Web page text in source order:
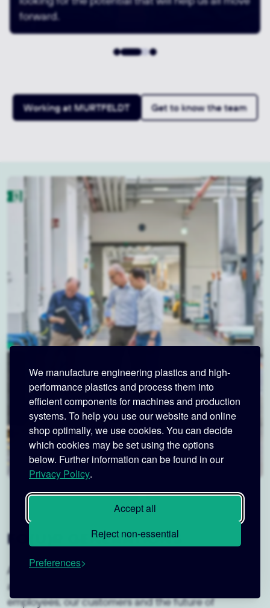
We manufacture engineering plastics and high-
performance plastics and process them into
efficient components for machines and production
systems. To help you use our website and online
shop optimally, we use cookies. You can decide
which cookies may be set using the options
below. Further information can be found in our
Privacy Policy.
Accept all
Reject non-essential
Preferences
machine. Parts that fit together perfectly.
Working at MURTFELDT Get to know the team
FO(U)R GENERATIONS.
As a fourth-generation family business, we have had
a special and personal responsibility for our
employees, our customers and the future of